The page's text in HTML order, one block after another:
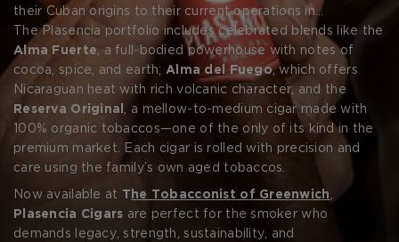
Forgot your password?
CREATE ACCOUNT
their Cuban origins to their current operations in
NicaraguaandHonduras, the Plasencia family has
become a leading name in premium cigars by mastering
every aspect of the cigar-making process—fromseed to
smoke. Renowned for producing cigars under their own
name as well as for some of the industry’s most respected
brands, Plasencia continues to lead with bold flavor,
innovation, and unmatched control over their agricultural
operations.
The Plasencia portfolio includes celebrated blends like the
Alma Fuerte, a full-bodied powerhouse with notes of
cocoa, spice, and earth; Alma del Fuego, which offers
Nicaraguan heat with rich volcanic character; and the
Reserva Original , a mellow-to-medium cigar made with
100% organic tobaccos—one of the only of its kind in the
premium market. Each cigar is rolled with precision and
care using the family’s own aged tobaccos.
Now available at T he Tobacconist of Greenwich ,
Plasencia Cigars are perfect for the smoker who
demands legacy, strength, sustainability, and